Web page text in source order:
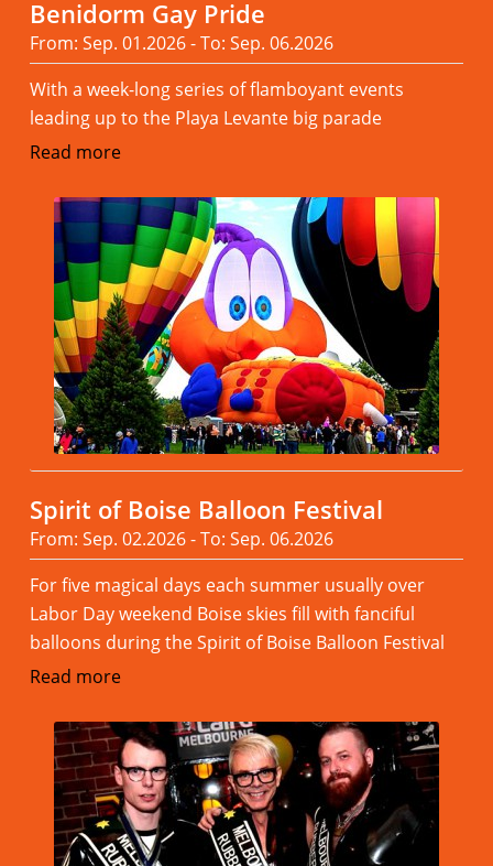
Benidorm Gay Pride
From: Sep. 01.2026 - To: Sep. 06.2026
With a week-long series of flamboyant events
leading up to the Playa Levante big parade
Read more
Spirit of Boise Balloon Festival
From: Sep. 02.2026 - To: Sep. 06.2026
For five magical days each summer usually over
Labor Day weekend Boise skies fill with fanciful
balloons during the Spirit of Boise Balloon Festival
Read more